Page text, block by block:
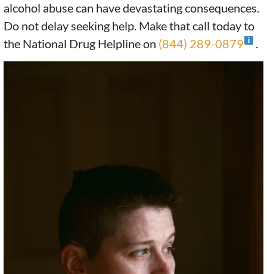
alcohol abuse can have devastating consequences.
Do not delay seeking help. Make that call today to
the National Drug Helpline on (844) 289-0879 .